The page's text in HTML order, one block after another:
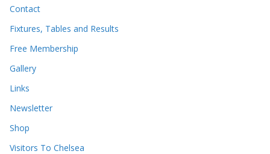
Contact
Fixtures, Tables and Results
Free Membership
Gallery
Links
Newsletter
Shop
Visitors To Chelsea